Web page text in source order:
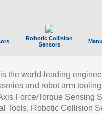
Robotic Collision
Sensors
is the world-leading
and robot arm
Force/Torque Sensing
Tools, Robotic Collision